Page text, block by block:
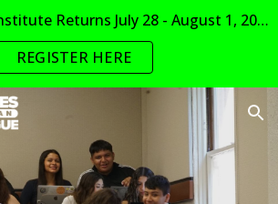
Skip to navigation
Summer Debate Institute Returns July 28 - August 1, 2026
REGISTER HERE